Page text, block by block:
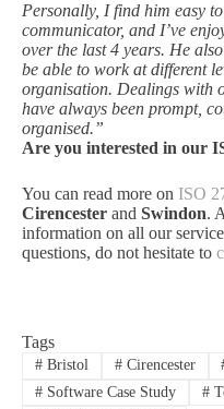
Personally, I find him easy
communicator, and I’ve
over the last 4 years. He
be able to work at different
organisation. Dealings with
have always been prompt,
organised.”
Are you interested in our
You can read more on ISO
Cirencester and Swindon.
information on all our
questions, do not hesitate to
Tags
#Bristol #Cirencester
#Software Case Study #